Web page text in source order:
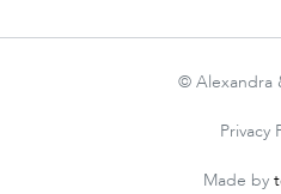
© Alexandra
Made by
Privacy